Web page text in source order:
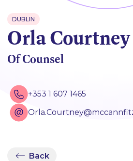
DUBLIN
Orla Courtney
Of Counsel
+353 1 607 1465
Back